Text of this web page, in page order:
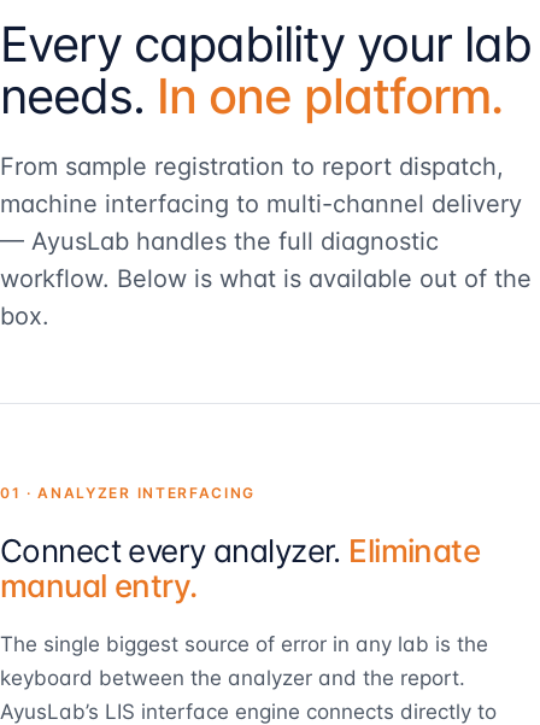
Every capability your lab
needs. In one platform.
From sample registration to report dispatch,
machine interfacing to multi-channel delivery
— AyusLab handles the full diagnostic
workflow. Below is what is available out of the
box.
01 · ANALYZER INTERFACING
Connect every analyzer. Eliminate
manual entry.
The single biggest source of error in any lab is the
keyboard between the analyzer and the report.
AyusLab’s LIS interface engine connects directly to